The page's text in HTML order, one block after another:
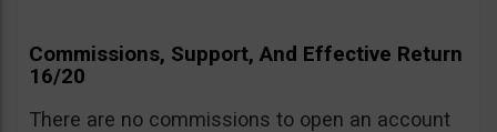
Commissions, Support, And Effective Return
16/20
There are no commissions to open an account